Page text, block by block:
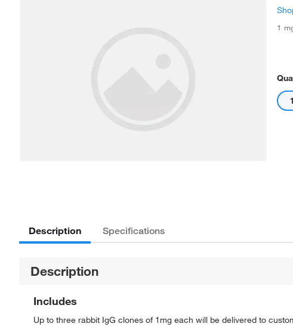
1
Description Specifications
Description
Includes
Up to three rabbit IgG clones of 1mg each will be delivered to